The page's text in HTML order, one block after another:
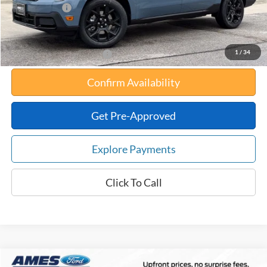
1 / 34
Any Surprises?
Absolutely None
Total Upfront Price: $36,902
Add. Available Ford Offers:
Confirm Availability
Get Pre-Approved
Explore Payments
Click To Call
Compare Vehicle